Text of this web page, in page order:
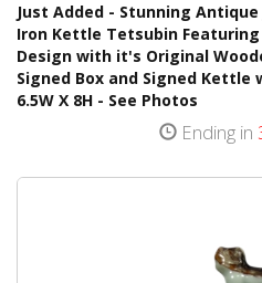
Just Added - Stunning
Iron Kettle Tetsubin Featuring
Design with it's Original
Signed Box and Signed
6.5W X 8H - See Photos
Ending in